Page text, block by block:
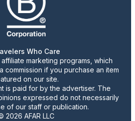
Who Care
marketing programs, which
commission if you purchase an item
on our site.
is paid for by the advertiser. The
expressed do not necessarily
of our staff or publication.
2026 AFAR LLC